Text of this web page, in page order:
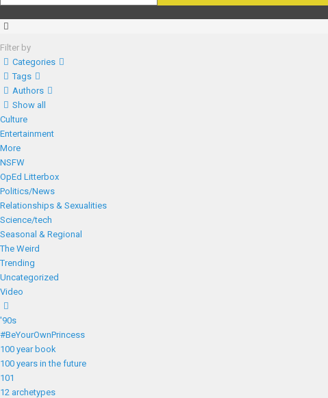
Filter by
Categories
Tags
Authors
Show all
Culture
Entertainment
More
NSFW
OpEd Litterbox
Politics/News
Relationships & Sexualities
Science/tech
Seasonal & Regional
The Weird
Trending
Uncategorized
Video
'90s
#BeYourOwnPrincess
100 year book
100 years in the future
101
12 archetypes